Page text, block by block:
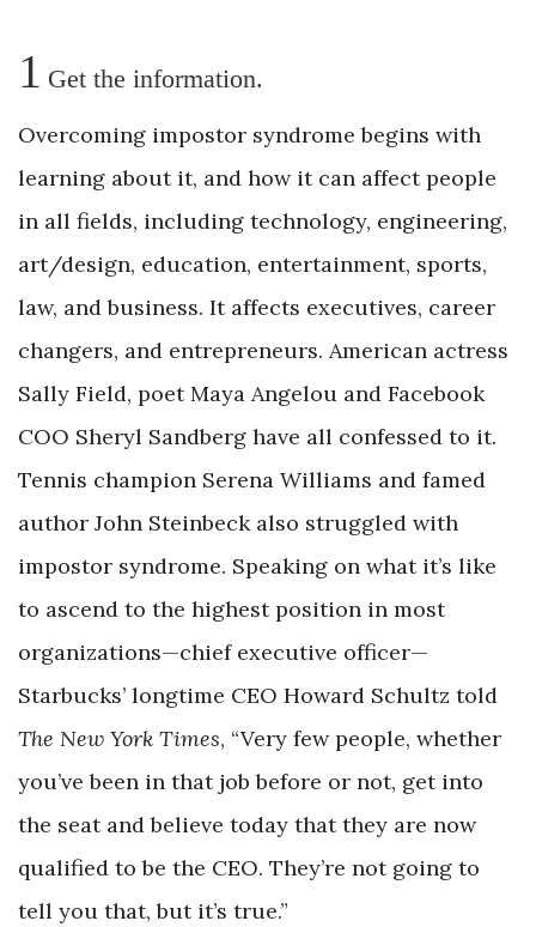
1 Get the information.
Overcoming impostor syndrome begins with
learning about it, and how it can affect people
in all fields, including technology, engineering,
art/design, education, entertainment, sports,
law, and business. It affects executives, career
changers, and entrepreneurs. American actress
Sally Field, poet Maya Angelou and Facebook
COO Sheryl Sandberg have all confessed to it.
Tennis champion Serena Williams and famed
author John Steinbeck also struggled with
impostor syndrome. Speaking on what it’s like
to ascend to the highest position in most
organizations—chief executive officer—
Starbucks’ longtime CEO Howard Schultz told
The New York Times, “Very few people, whether
you’ve been in that job before or not, get into
the seat and believe today that they are now
qualified to be the CEO. They’re not going to
tell you that, but it’s true.”